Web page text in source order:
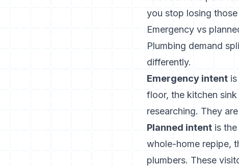
you stop losing
Emergency vs
Plumbing demand
differently.
Emergency intent
floor, the kitchen
researching. They
Planned intent is
whole-home repipe,
plumbers. These